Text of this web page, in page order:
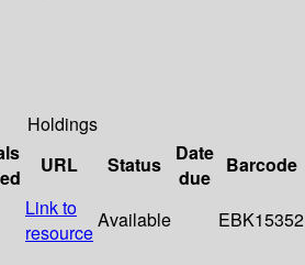
Holdings
URL Status
Date
due
Barcode
Link to
resource
Available EBK15352